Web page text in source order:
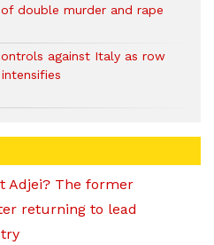
double murder and rape
against Italy as row
Adjei? The former
returning to lead